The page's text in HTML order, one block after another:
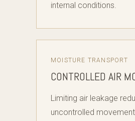
internal conditions.
MOISTURE TRANSPORT
CONTROLLED AIR
Limiting air leakage
uncontrolled